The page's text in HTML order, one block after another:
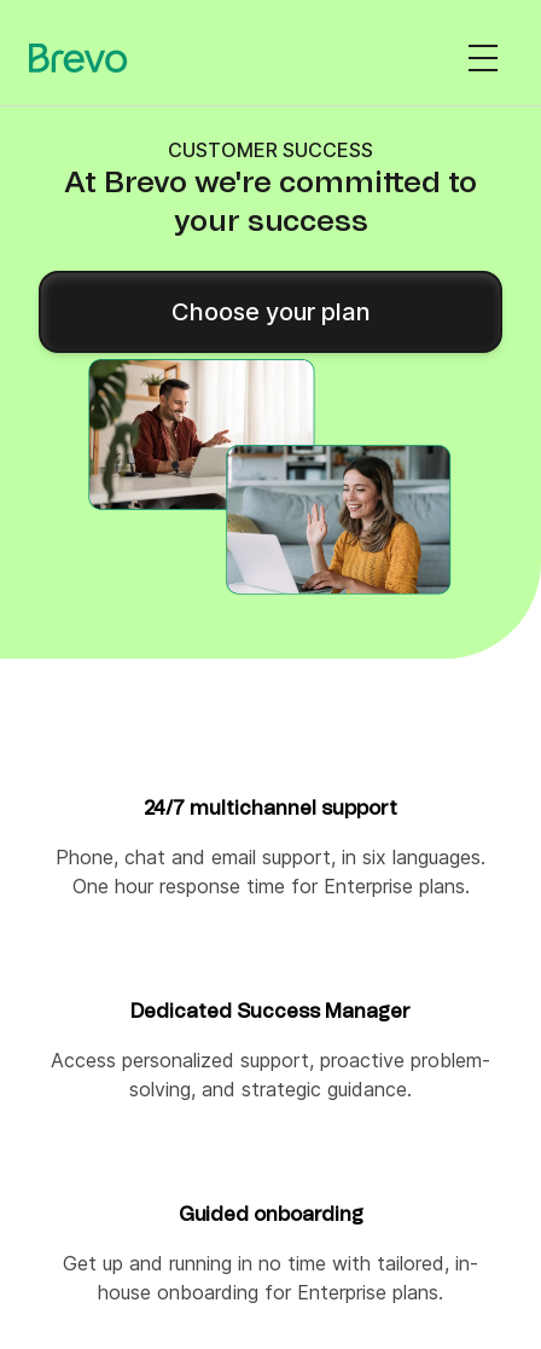
CUSTOMER SUCCESS
At Brevo we're committed to
your success
Choose your plan
24/7 multichannel support
Phone, chat and email support, in six languages.
One hour response time for Enterprise plans.
Dedicated Success Manager
Access personalized support, proactive problem-
solving, and strategic guidance.
Guided onboarding
Get up and running in no time with tailored, in-
house onboarding for Enterprise plans.